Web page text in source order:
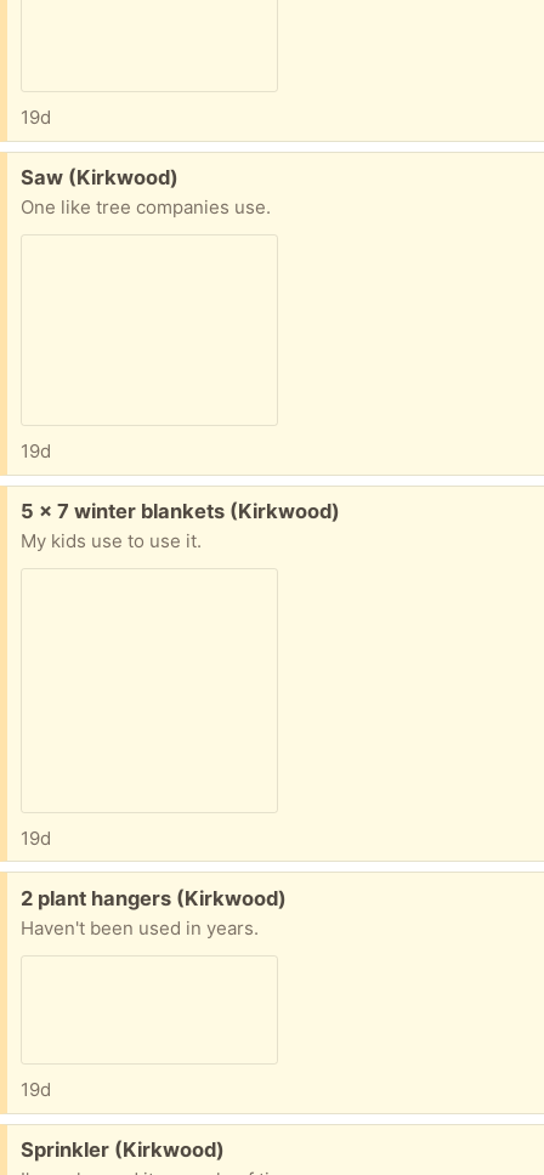
19d
Free:
Saw (Kirkwood)
One like tree companies use.
19d
Free:
5 x 7 winter blankets (Kirkwood)
My kids use to use it.
19d
Free:
2 plant hangers (Kirkwood)
Haven't been used in years.
19d
Free:
Sprinkler (Kirkwood)